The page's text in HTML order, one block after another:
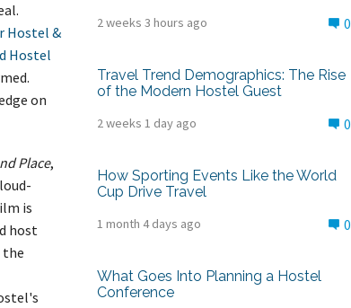
Hostel &
Hostel
on
Place,
is
host
the
2 weeks 3 hours ago 0
Travel Trend Demographics: The Rise
of the Modern Hostel Guest
2 weeks 1 day ago 0
How Sporting Events Like the World
Cup Drive Travel
1 month 4 days ago 0
What Goes Into Planning a Hostel
Conference